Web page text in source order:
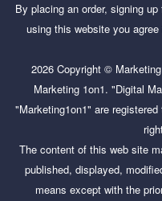
By placing an order, signing
using this website you agree
2026 Copyright ©
Marketing 1on1. "Digital
"Marketing1on1" are
The content of this web site
published, displayed,
means except with the